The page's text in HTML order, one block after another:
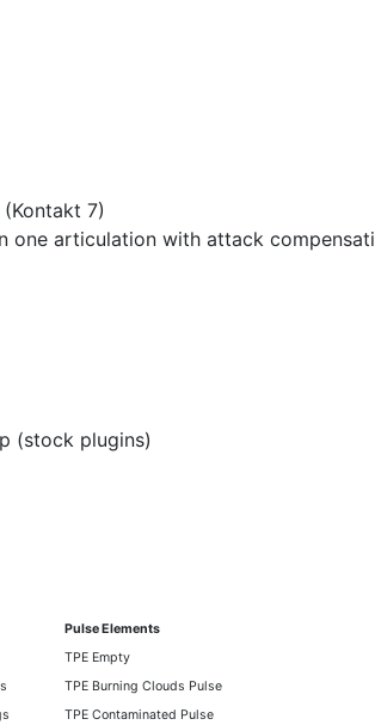
7)
one articulation with attack
(stock plugins)
Pulse Elements
TPE Empty
TPE Burning Clouds Pulse
TPE Contaminated Pulse